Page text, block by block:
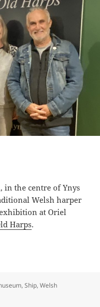
in the centre of Ynys
Welsh harper
at Oriel
Harps.
,Ship,Welsh